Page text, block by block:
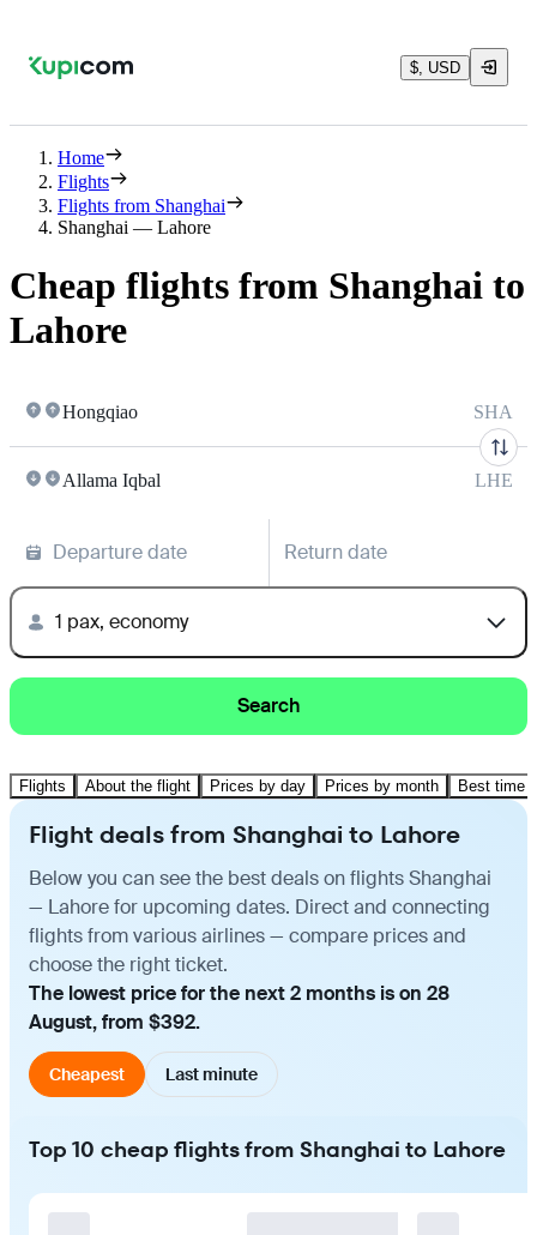
$, USD
Home
Flights
Flights from Shanghai
Shanghai — Lahore
Cheap flights from Shanghai to
Lahore
Hongqiao SHA
Allama Iqbal LHE
Departure date Return date
1 pax, economy
Search
Flights About the flight Prices by day Prices by month Best time
Flight deals from Shanghai to Lahore
Below you can see the best deals on flights Shanghai
— Lahore for upcoming dates. Direct and connecting
flights from various airlines — compare prices and
choose the right ticket.
The lowest price for the next 2 months is on 28
August, from $392.
Cheapest Last minute
Top 10 cheap flights from Shanghai to Lahore